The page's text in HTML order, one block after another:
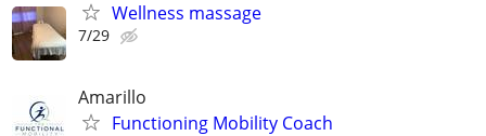
Wellness massage
7/29
Amarillo
Functioning Mobility Coach